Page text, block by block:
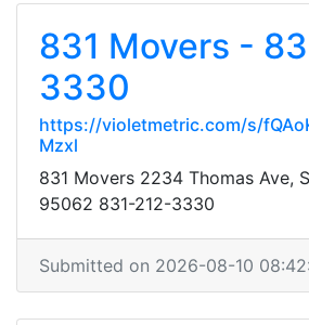
831 Movers -
3330
https://violetmetric.com/s/
Mzxl
831 Movers 2234 Thomas Ave,
95062 831-212-3330
Submitted on 2026-08-10